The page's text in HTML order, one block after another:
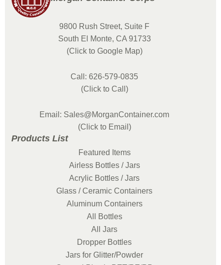
9800 Rush Street, Suite F
South El Monte, CA 91733
(Click to Google Map)
Call: 626-579-0835
(Click to Call)
Email: Sales@MorganContainer.com
(Click to Email)
Products List
Featured Items
Airless Bottles / Jars
Acrylic Bottles / Jars
Glass / Ceramic Containers
Aluminum Containers
All Bottles
All Jars
Dropper Bottles
Jars for Glitter/Powder